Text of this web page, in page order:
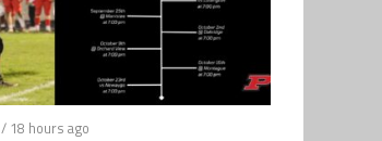
/ 18 hours ago